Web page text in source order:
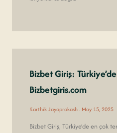
Bizbet Giriş:
Bizbetgiris.com
Karthik Jayaprakash May 15, 2025
Bizbet Giriş, Türkiye’de en çok